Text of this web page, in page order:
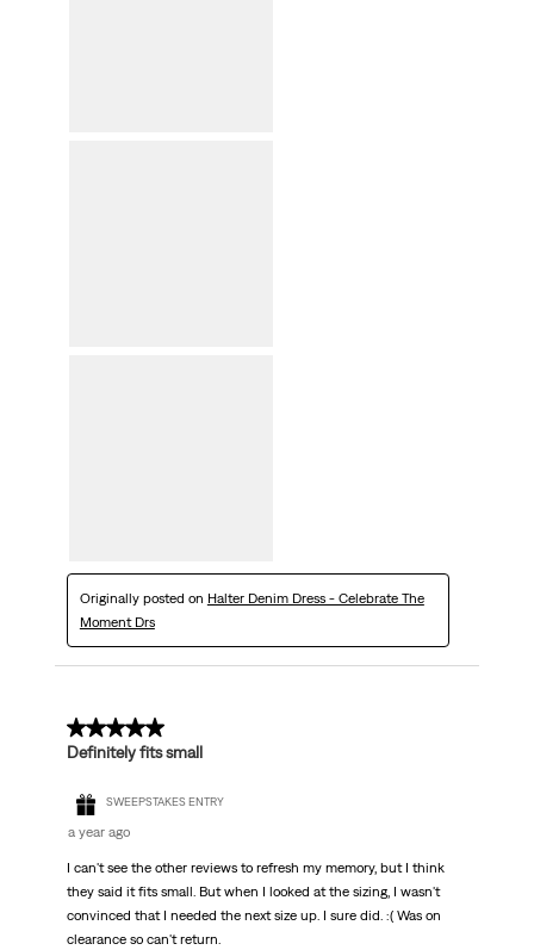
Originally posted on Halter Denim Dress - Celebrate The
Moment Drs
2 out of 5 stars.
Definitely fits small
SWEEPSTAKES ENTRY
a year ago
I can't see the other reviews to refresh my memory, but I think
they said it fits small. But when I looked at the sizing, I wasn't
convinced that I needed the next size up. I sure did. :( Was on
clearance so can't return.